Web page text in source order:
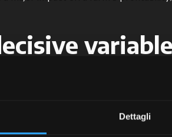
Dettagli
variable
tyres is their
. An
is no such thing as a pressure
based on the type of terrain